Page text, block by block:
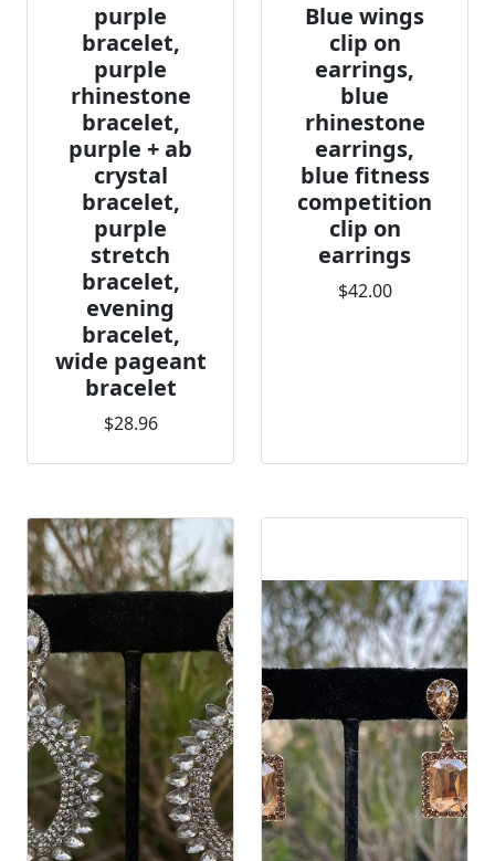
purple
bracelet,
purple
rhinestone
bracelet,
purple + ab
crystal
bracelet,
purple
stretch
bracelet,
evening
bracelet,
wide pageant
bracelet
$28.96
Blue wings
clip on
earrings,
blue
rhinestone
earrings,
blue fitness
competition
clip on
earrings
$42.00